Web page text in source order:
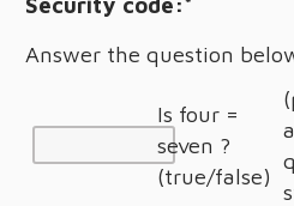
Answer the question
Is four =
seven ?
(true/false)